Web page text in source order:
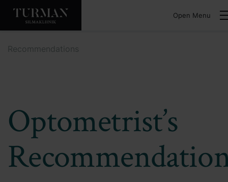
Open Menu
Recommendations
Optometrist’s